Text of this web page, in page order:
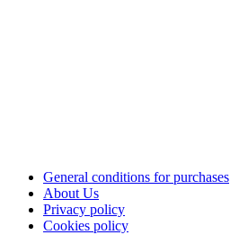
General conditions for purchases
About Us
Privacy policy
Cookies policy